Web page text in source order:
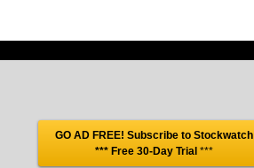
GO AD FREE! Subscribe to Stockwatch
*** Free 30-Day Trial ***